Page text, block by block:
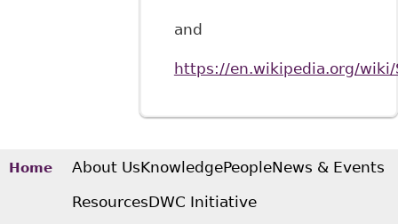
and
https://en.wikipedia.org/wiki/
Home About UsKnowledgePeopleNews & Events
ResourcesDWC Initiative